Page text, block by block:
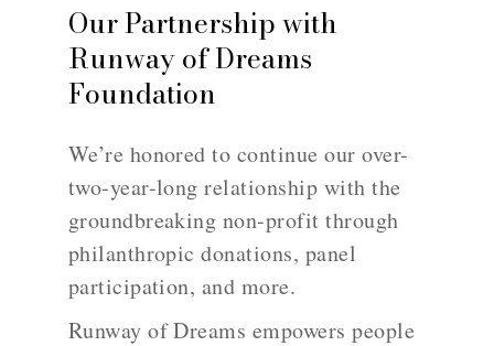
Our Partnership with
Runway of Dreams
Foundation
We’re honored to continue our over-
two-year-long relationship with the
groundbreaking non-profit through
philanthropic donations, panel
participation, and more.
Runway of Dreams empowers people